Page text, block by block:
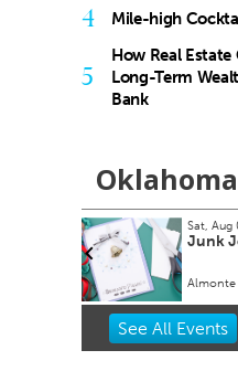
4 Mile-high
5
How Real Estate
Long-Term
Bank
Sat, Aug 08
Junk
Almonte
Item
See All Events